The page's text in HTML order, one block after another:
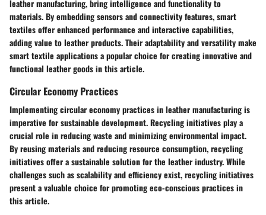
leather manufacturing, bring intelligence and functionality to
materials. By embedding sensors and connectivity features, smart
textiles offer enhanced performance and interactive capabilities,
adding value to leather products. Their adaptability and versatility make
smart textile applications a popular choice for creating innovative and
functional leather goods in this article.
Circular Economy Practices
Implementing circular economy practices in leather manufacturing is
imperative for sustainable development. Recycling initiatives play a
crucial role in reducing waste and minimizing environmental impact.
By reusing materials and reducing resource consumption, recycling
initiatives offer a sustainable solution for the leather industry. While
challenges such as scalability and efficiency exist, recycling initiatives
present a valuable choice for promoting eco-conscious practices in
this article.